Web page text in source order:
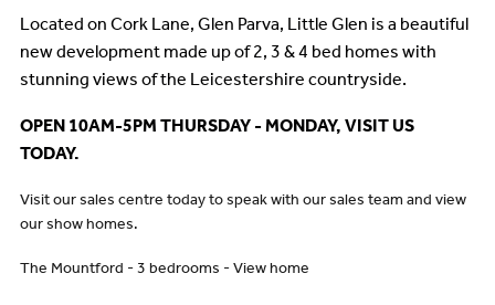
Located on Cork Lane, Glen Parva, Little Glen is a beautiful
new development made up of 2, 3 & 4 bed homes with
stunning views of the Leicestershire countryside.
OPEN 10AM-5PM THURSDAY - MONDAY, VISIT US
TODAY.
Visit our sales centre today to speak with our sales team and view
our show homes.
The Mountford - 3 bedrooms - View home